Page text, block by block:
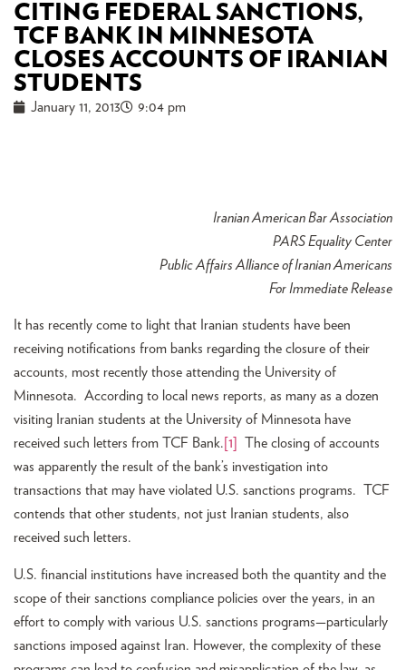
CITING FEDERAL SANCTIONS,
TCF BANK IN MINNESOTA
CLOSES ACCOUNTS OF IRANIAN
STUDENTS
January 11, 2013 9:04 pm
Iranian American Bar Association
PARS Equality Center
Public Affairs Alliance of Iranian Americans
For Immediate Release
It has recently come to light that Iranian students have been
receiving notifications from banks regarding the closure of their
accounts, most recently those attending the University of
Minnesota. According to local news reports, as many as a dozen
visiting Iranian students at the University of Minnesota have
received such letters from TCF Bank. [1]
The closing of accounts
was apparently the result of the bank’s investigation into
transactions that may have violated U.S. sanctions programs. TCF
contends that other students, not just Iranian students, also
received such letters.
U.S. financial institutions have increased both the quantity and the
scope of their sanctions compliance policies over the years, in an
effort to comply with various U.S. sanctions programs—particularly
sanctions imposed against Iran. However, the complexity of these